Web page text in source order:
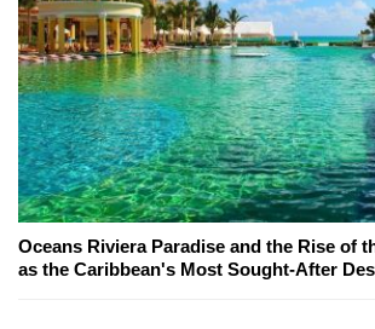
Oceans Riviera Paradise and the Rise of
as the Caribbean's Most Sought-After